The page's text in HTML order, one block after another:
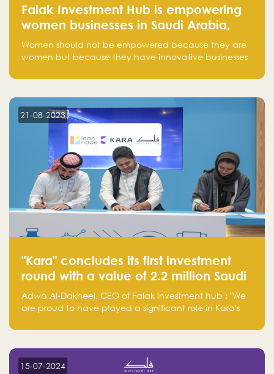
Falak Investment Hub is empowering
women businesses in Saudi Arabia,
one startup at a time
Women should not be empowered because they are
women but because they have innovative businesses
next unicorns born in Saudi Arabia.
21-08-2023
"Kara" concludes its first investment
round with a value of 2.2 million Saudi
Riyals.
Adwa Al-Dakheel, CEO of Falak investment hub : "We
are proud to have played a significant role in Kara's
make a positive impact on the environment. Their
planet but also good for business."
15-07-2024